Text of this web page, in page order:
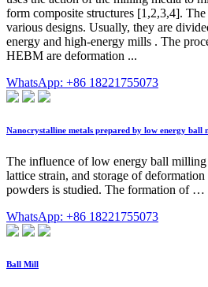
form composite structures [1,2,3,4].
various designs. Usually, they are
energy and high-energy mills . The
HEBM are deformation ...
WhatsApp: +86 18221755073
Nanocrystalline metals prepared by low energy ball
The influence of low energy ball milling
lattice strain, and storage of
powders is studied. The formation of …
WhatsApp: +86 18221755073
Ball Mill